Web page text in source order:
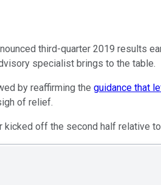
third-quarter 2019 results
specialist brings to the table.
by reaffirming the guidance that
of relief.
kicked off the second half relative